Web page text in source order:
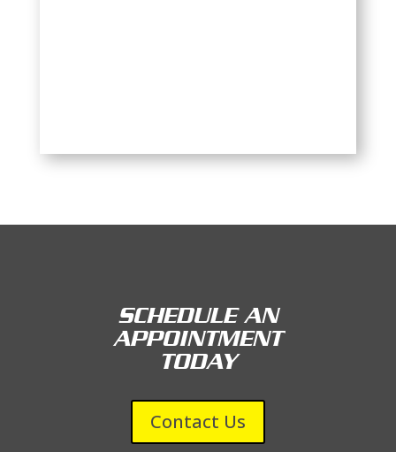
SCHEDULE AN
APPOINTMENT
TODAY
Contact Us